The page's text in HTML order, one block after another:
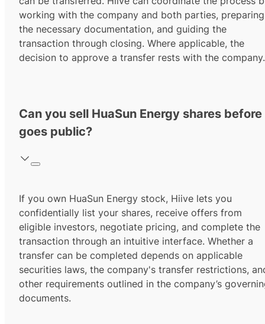
working with the company and both parties, preparing
the necessary documentation, and guiding the
transaction through closing. Where applicable, the
decision to approve a transfer rests with the company.
Can you sell HuaSun Energy shares
goes public?
If you own HuaSun Energy stock, Hiive lets you
confidentially list your shares, receive offers from
eligible investors, negotiate pricing, and complete the
transaction through an intuitive interface. Whether a
transfer can be completed depends on applicable
securities laws, the company's transfer restrictions,
other requirements outlined in the company’s
documents.